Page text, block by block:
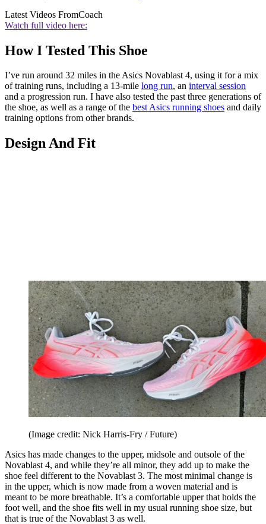
Latest Videos FromCoach
Watch full video here:
How I Tested This Shoe
I’ve run around 32 miles in the Asics Novablast 4, using it for a mix
of training runs, including a 13-mile long run, an interval session
and a progression run. I have also tested the past three generations of
the shoe, as well as a range of the best Asics running shoes and daily
training options from other brands.
Design And Fit
(Image credit: Nick Harris-Fry / Future)
Asics has made changes to the upper, midsole and outsole of the
Novablast 4, and while they’re all minor, they add up to make the
shoe feel different to the Novablast 3. The most minimal change is
in the upper, which is now made from a woven material and is
meant to be more breathable. It’s a comfortable upper that holds the
foot well, and the shoe fits well in my usual running shoe size, but
that is true of the Novablast 3 as well.